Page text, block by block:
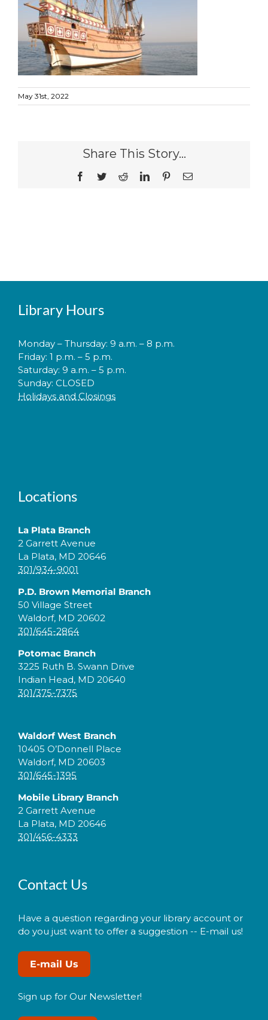
May 31st, 2022
Share This Story...
Facebook
TwitterRedditLinkedInPinterestEmail
Library Hours
Monday – Thursday: 9 a.m. – 8 p.m.
Friday: 1 p.m. – 5 p.m.
Saturday: 9 a.m. – 5 p.m.
Sunday: CLOSED
Holidays and Closings
Locations
La Plata Branch
2 Garrett Avenue
La Plata, MD 20646
301/934-9001
P.D. Brown Memorial Branch
50 Village Street
Waldorf, MD 20602
301/645-2864
Potomac Branch
3225 Ruth B. Swann Drive
Indian Head, MD 20640
301/375-7375
Waldorf West Branch
10405 O’Donnell Place
Waldorf, MD 20603
301/645-1395
Mobile Library Branch
2 Garrett Avenue
La Plata, MD 20646
301/456-4333
Contact Us
Have a question regarding your library account or
do you just want to offer a suggestion -- E-mail us!
E-mail Us
Sign up for Our Newsletter!